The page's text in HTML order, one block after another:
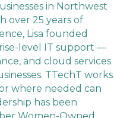
in Northwest
over 25 years of
Lisa founded
level IT support —
and cloud services
TTechT works
where needed can
has been